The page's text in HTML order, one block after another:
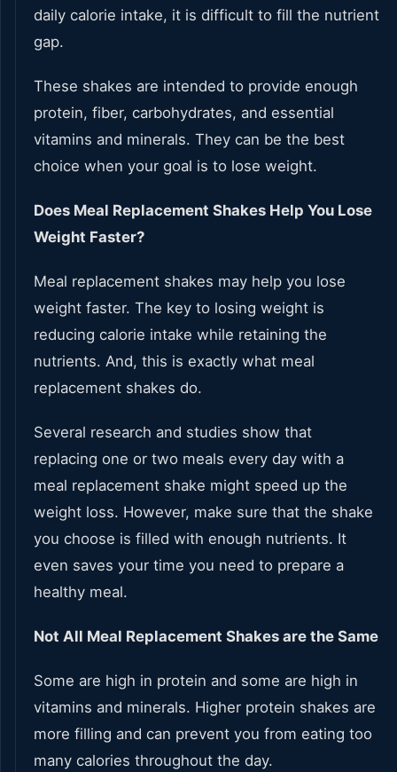
daily calorie intake, it is difficult to fill the nutrient
gap.
These shakes are intended to provide enough
protein, fiber, carbohydrates, and essential
vitamins and minerals. They can be the best
choice when your goal is to lose weight.
Does Meal Replacement Shakes Help You Lose
Weight Faster?
Meal replacement shakes may help you lose
weight faster. The key to losing weight is
reducing calorie intake while retaining the
nutrients. And, this is exactly what meal
replacement shakes do.
Several research and studies show that
replacing one or two meals every day with a
meal replacement shake might speed up the
weight loss. However, make sure that the shake
you choose is filled with enough nutrients. It
even saves your time you need to prepare a
healthy meal.
Not All Meal Replacement Shakes are the Same
Some are high in protein and some are high in
vitamins and minerals. Higher protein shakes are
more filling and can prevent you from eating too
many calories throughout the day.